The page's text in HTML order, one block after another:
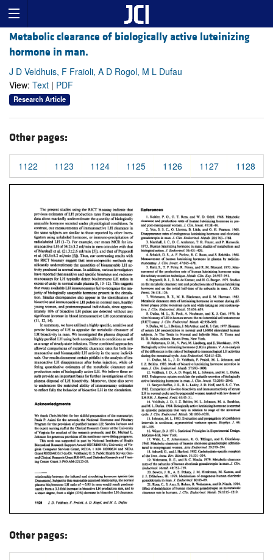
Metabolic clearance of biologically active luteinizing
hormone in man.
J D Veldhuis, F Fraioli, A D Rogol, M L Dufau
View: Text | PDF
Research Article
Other pages:
1122 1123 1124 1125 1126 1127 1128
Other pages: